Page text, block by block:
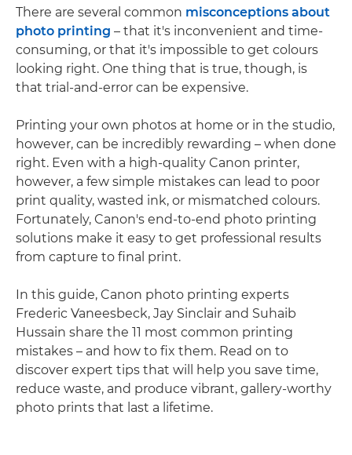
There are several common misconceptions about
photo printing – that it's inconvenient and time-
consuming, or that it's impossible to get colours
looking right. One thing that is true, though, is
that trial-and-error can be expensive.
Printing your own photos at home or in the studio,
however, can be incredibly rewarding – when done
right. Even with a high-quality Canon printer,
however, a few simple mistakes can lead to poor
print quality, wasted ink, or mismatched colours.
Fortunately, Canon's end-to-end photo printing
solutions make it easy to get professional results
from capture to final print.
In this guide, Canon photo printing experts
Frederic Vaneesbeck, Jay Sinclair and Suhaib
Hussain share the 11 most common printing
mistakes – and how to fix them. Read on to
discover expert tips that will help you save time,
reduce waste, and produce vibrant, gallery-worthy
photo prints that last a lifetime.